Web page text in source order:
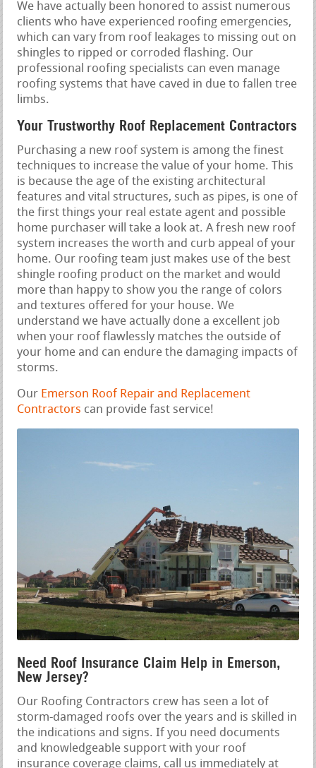
We have actually been honored to assist numerous
clients who have experienced roofing emergencies,
which can vary from roof leakages to missing out on
shingles to ripped or corroded flashing. Our
professional roofing specialists can even manage
roofing systems that have caved in due to fallen tree
limbs.
Your Trustworthy Roof Replacement Contractors
Purchasing a new roof system is among the finest
techniques to increase the value of your home. This
is because the age of the existing architectural
features and vital structures, such as pipes, is one of
the first things your real estate agent and possible
home purchaser will take a look at. A fresh new roof
system increases the worth and curb appeal of your
home. Our roofing team just makes use of the best
shingle roofing product on the market and would
more than happy to show you the range of colors
and textures offered for your house. We
understand we have actually done a excellent job
when your roof flawlessly matches the outside of
your home and can endure the damaging impacts of
storms.
Our Emerson Roof Repair and Replacement
Contractors can provide fast service!
Need Roof Insurance Claim Help in Emerson,
New Jersey?
Our Roofing Contractors crew has seen a lot of
storm-damaged roofs over the years and is skilled in
the indications and signs. If you need documents
and knowledgeable support with your roof
insurance coverage claims, call us immediately at